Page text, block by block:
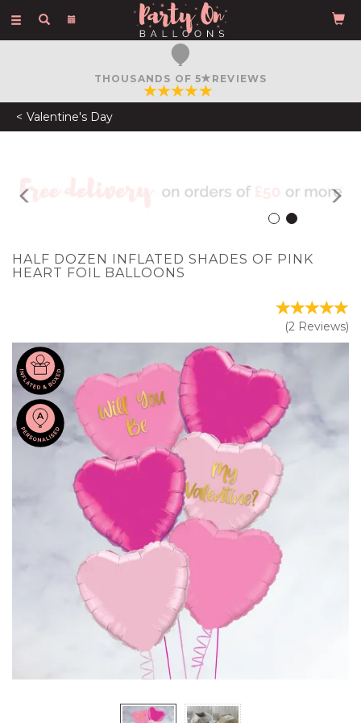
Toggle
FREE COURIER DELIVERY
ON ORDERS OVER £50
Valentine's Day
HALF DOZEN INFLATED SHADES OF PINK
HEART FOIL BALLOONS
(2 Reviews)